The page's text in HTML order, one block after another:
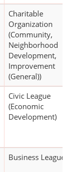
Charitable
Organization
(Community,
Neighborhood
Development,
Improvement
(General))
Civic League
(Economic
Development)
Business League